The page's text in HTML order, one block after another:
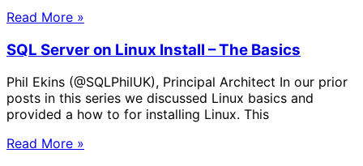
Read More »
SQL Server on Linux Install – The Basics
Phil Ekins (@SQLPhilUK), Principal Architect In our prior
posts in this series we discussed Linux basics and
provided a how to for installing Linux. This
Read More »